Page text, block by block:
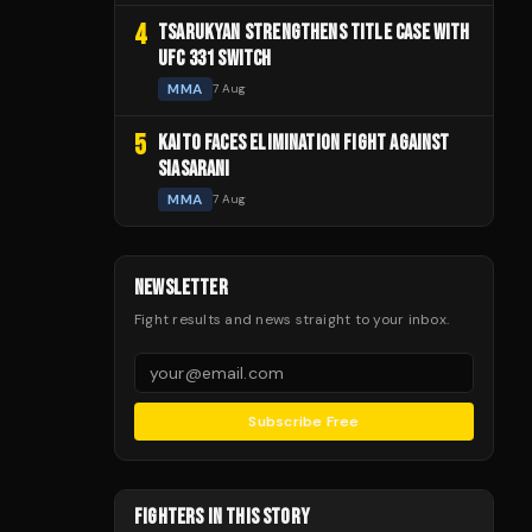
4 TSARUKYAN STRENGTHENS TITLE CASE WITH
UFC 331 SWITCH
MMA 7 Aug
5 KAITO FACES ELIMINATION FIGHT AGAINST
SIASARANI
MMA 7 Aug
NEWSLETTER
Fight results and news straight to your inbox.
Subscribe Free
FIGHTERS IN THIS STORY